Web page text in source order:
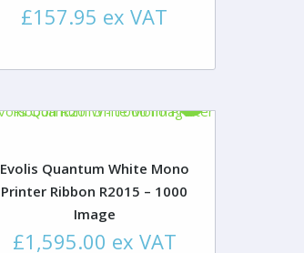
£157.95 ex VAT
Evolis Quantum White Mono
Printer Ribbon R2015 – 1000
Image
£1,595.00 ex VAT